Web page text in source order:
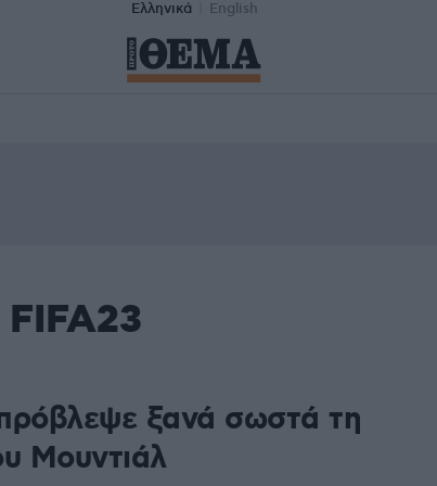
Ελληνικά English
ξανά σωστά τη
Μουντιάλ